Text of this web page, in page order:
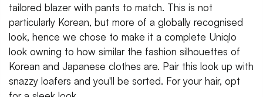
tailored blazer with pants to match. This is not
particularly Korean, but more of a globally recognised
look, hence we chose to make it a complete Uniqlo
look owning to how similar the fashion silhouettes of
Korean and Japanese clothes are. Pair this look up with
snazzy loafers and you'll be sorted. For your hair, opt